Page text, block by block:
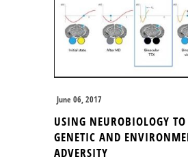
June 06, 2017
USING NEUROBIOLOGY
GENETIC AND
ADVERSITY